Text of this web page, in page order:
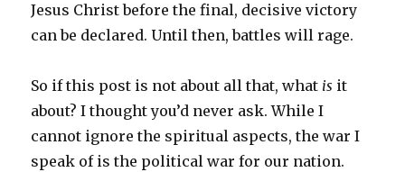
Jesus Christ before the final, decisive victory
can be declared. Until then, battles will rage.
So if this post is not about all that, what is it
about? I thought you’d never ask. While I
cannot ignore the spiritual aspects, the war I
speak of is the political war for our nation.